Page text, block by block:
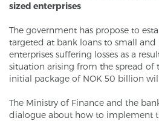
sized enterprises
The government has propose to
targeted at bank loans to small
enterprises suffering losses as a
situation arising from the spread of
initial package of NOK 50 billion
The Ministry of Finance and the
dialogue about how to implement